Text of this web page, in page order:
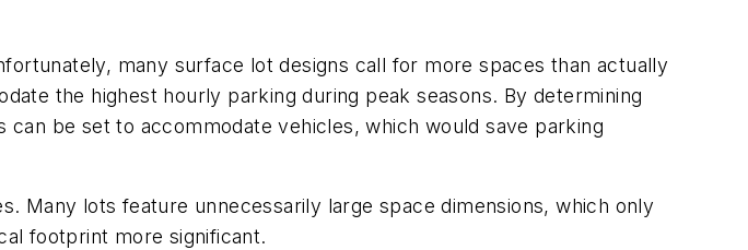
many surface lot designs call for more spaces than actually
the highest hourly parking during peak seasons. By determining
be set to accommodate vehicles, which would save parking
Many lots feature unnecessarily large space dimensions, which only
footprint more significant.